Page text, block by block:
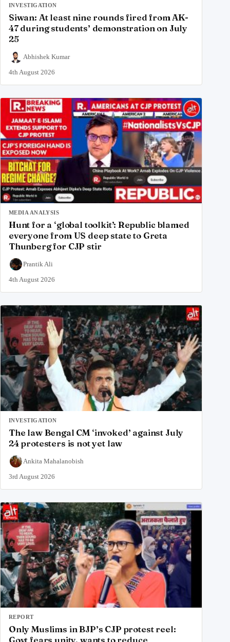
INVESTIGATION
Siwan: At least nine rounds fired from AK-
47 during students’ demonstration on July
25
Abhishek Kumar
4th August 2026
MEDIA ANALYSIS
Hunt for a ‘global toolkit’: Republic blamed
everyone from US deep state to Greta
Thunberg for CJP stir
Prantik Ali
4th August 2026
INVESTIGATION
The law Bengal CM ‘invoked’ against July
24 protesters is not yet law
Ankita Mahalanobish
3rd August 2026
REPORT
Only Muslims in BJP’s CJP protest reel:
Govt fears unity, wants to reduce